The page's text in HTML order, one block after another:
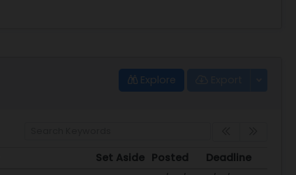
Explore
Set Aside Posted
Deadline